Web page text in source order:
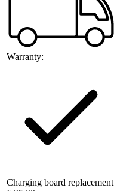
Warranty:
Charging board replacement